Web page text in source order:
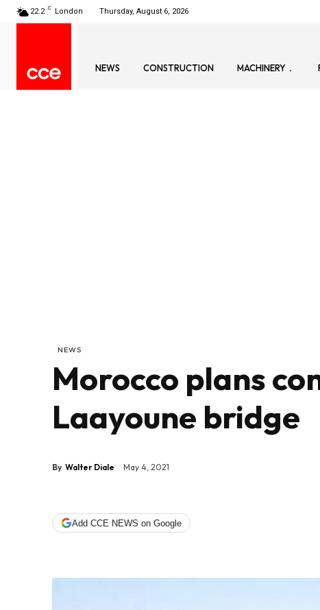
22.2 C London Thursday, August 6, 2026
NEWS CONSTRUCTION MACHINERY
NEWS
Morocco plans
Laayoune bridge
By Walter Diale May 4, 2021
Add CCE NEWS on Google